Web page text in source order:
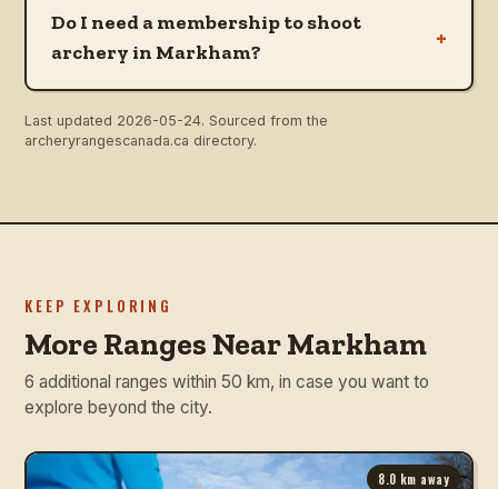
Do I need a membership to shoot
archery in Markham?
+
Last updated 2026-05-24. Sourced from the
archeryrangescanada.ca directory.
KEEP EXPLORING
More Ranges Near Markham
6 additional ranges within 50 km, in case you want to
explore beyond the city.
8.0 km away